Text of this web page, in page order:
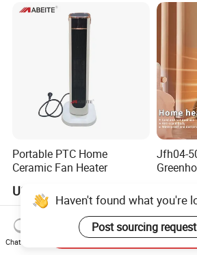
Portable PTC Home
Ceramic Fan Heater
US$13.00
Jfh04-
Heater
Haven't found what you're
Post sourcing request
Chat Now
Send Inquiry